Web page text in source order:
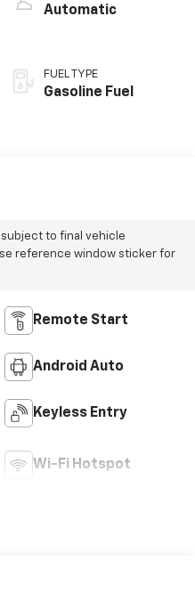
Automatic
FUEL TYPE
Gasoline Fuel
subject to final vehicle
reference window sticker for
Remote Start
Android Auto
Keyless Entry
Wi-Fi Hotspot